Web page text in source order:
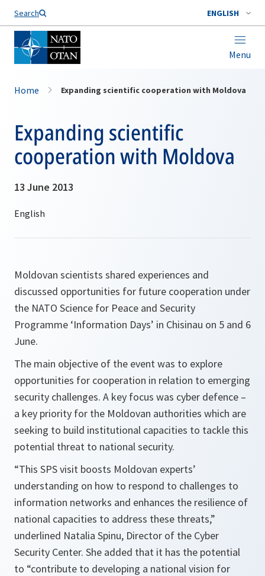
Search ENGLISH
Menu
Home Expanding scientific cooperation with Moldova
Expanding scientific
cooperation with Moldova
13 June 2013
Moldovan scientists shared experiences and
discussed opportunities for future cooperation under
the NATO Science for Peace and Security
Programme ‘Information Days’ in Chisinau on 5 and 6
June.
The main objective of the event was to explore
opportunities for cooperation in relation to emerging
security challenges. A key focus was cyber defence –
a key priority for the Moldovan authorities which are
seeking to build institutional capacities to tackle this
potential threat to national security.
“This SPS visit boosts Moldovan experts’
understanding on how to respond to challenges to
information networks and enhances the resilience of
national capacities to address these threats,”
underlined Natalia Spinu, Director of the Cyber
Security Center. She added that it has the potential
to “contribute to developing a national vision for